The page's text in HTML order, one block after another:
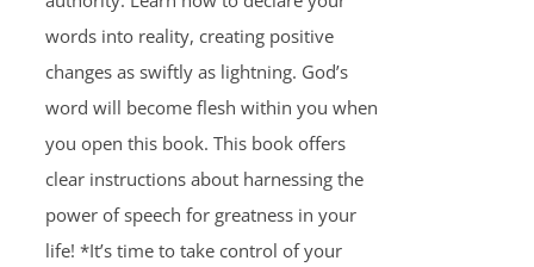
words into reality, creating positive
changes as swiftly as lightning. God’s
word will become flesh within you when
you open this book. This book offers
clear instructions about harnessing the
power of speech for greatness in your
life! *It’s time to take control of your